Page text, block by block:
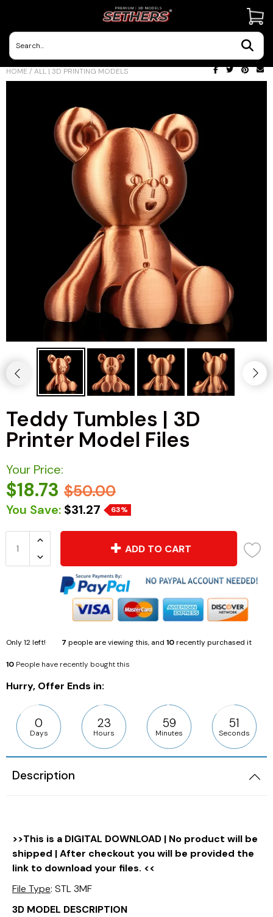
HOME / ALL | 3D PRINTING MODELS
Teddy Tumbles | 3D
Printer Model Files
Your Price:
$18.73 $50.00
You Save: $31.27 63%
ADD TO CART
Only12left! 7 people are viewing this, and 10recently purchased it
10 People have recently bought this
Hurry, Offer Ends in:
0
Days
23
Hours
59
Minutes
50
Seconds
Description
>>This is a DIGITAL DOWNLOAD | No product will be
shipped | After checkout you will be provided the
link to download your files. <<
File Type: STL 3MF
3D MODEL DESCRIPTION
Contact Us
3D Printing Adventures | Blog